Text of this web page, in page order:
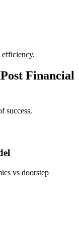
Financial
success.
vs doorstep